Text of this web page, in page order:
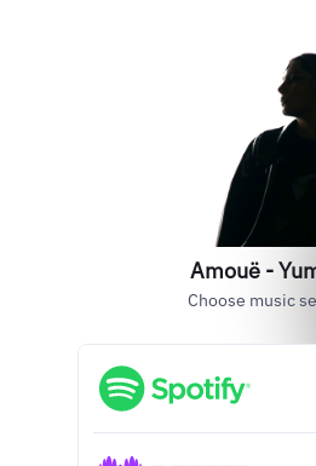
Amouë -
Choose music